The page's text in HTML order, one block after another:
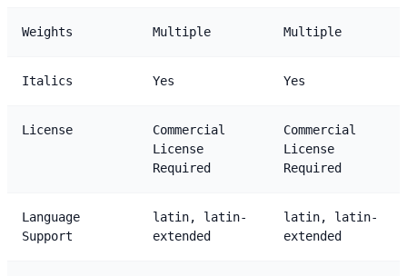
Weights Multiple Multiple
Italics Yes Yes
License
Commercial
License
Required
Commercial
License
Required
Language
Support
latin, latin-
extended
latin, latin-
extended